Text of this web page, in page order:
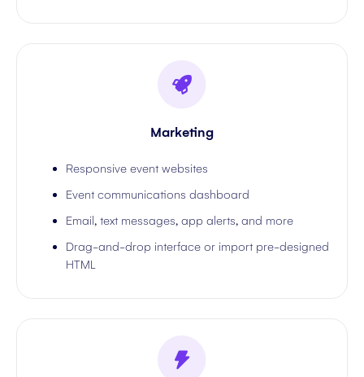
Marketing
Responsive event websites
Event communications dashboard
Email, text messages, app alerts, and more
Drag-and-drop interface or import pre-designed
HTML